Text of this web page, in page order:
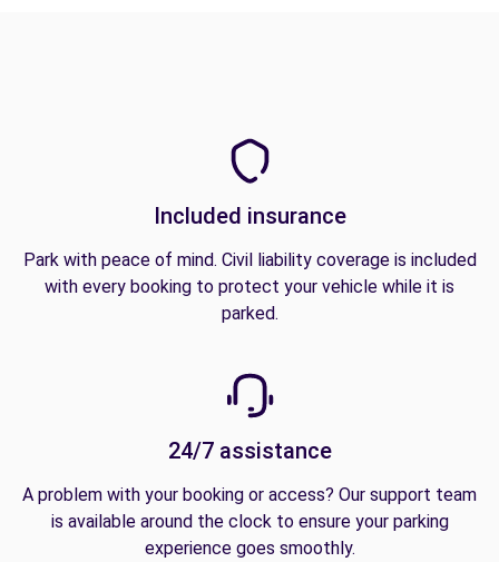
Included insurance
Park with peace of mind. Civil liability coverage is included
with every booking to protect your vehicle while it is
parked.
24/7 assistance
A problem with your booking or access? Our support team
is available around the clock to ensure your parking
experience goes smoothly.